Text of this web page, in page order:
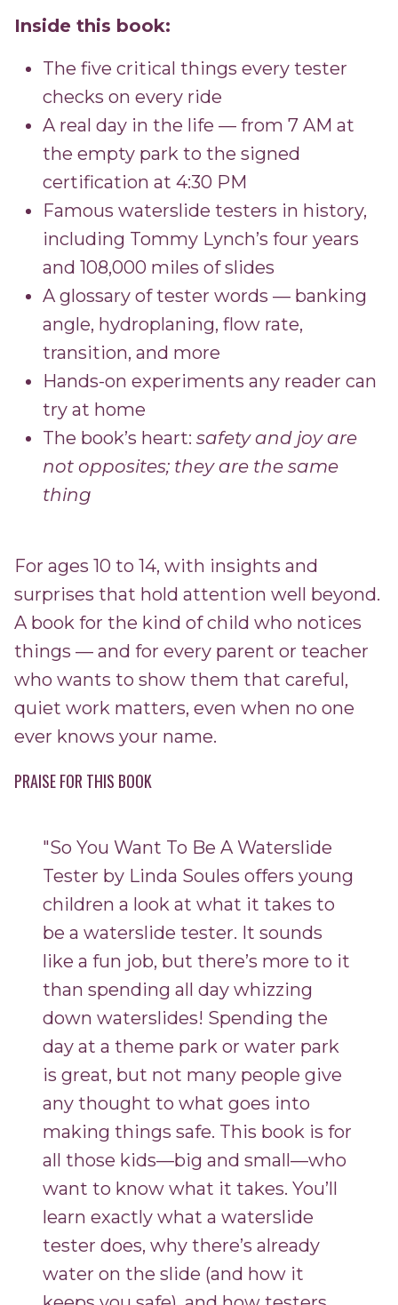
Inside this book:
The five critical things every tester
checks on every ride
A real day in the life — from 7 AM at
the empty park to the signed
certification at 4:30 PM
Famous waterslide testers in history,
including Tommy Lynch’s four years
and 108,000 miles of slides
A glossary of tester words — banking
angle, hydroplaning, flow rate,
transition, and more
Hands-on experiments any reader can
try at home
The book’s heart: safety and joy are
not opposites; they are the same
thing
For ages 10 to 14, with insights and
surprises that hold attention well beyond.
A book for the kind of child who notices
things — and for every parent or teacher
who wants to show them that careful,
quiet work matters, even when no one
ever knows your name.
PRAISE FOR THIS BOOK
"So You Want To Be A Waterslide
Tester by Linda Soules offers young
children a look at what it takes to
be a waterslide tester. It sounds
like a fun job, but there’s more to it
than spending all day whizzing
down waterslides! Spending the
day at a theme park or water park
is great, but not many people give
any thought to what goes into
making things safe. This book is for
all those kids—big and small—who
want to know what it takes. You’ll
learn exactly what a waterslide
tester does, why there’s already
water on the slide (and how it